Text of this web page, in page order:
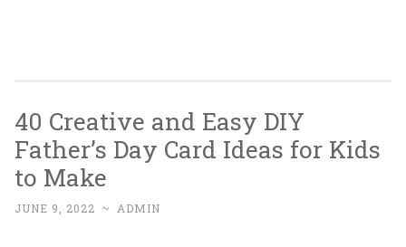
40 Creative and Easy DIY
Father’s Day Card Ideas for Kids
to Make
JUNE 9, 2022 ~ ADMIN